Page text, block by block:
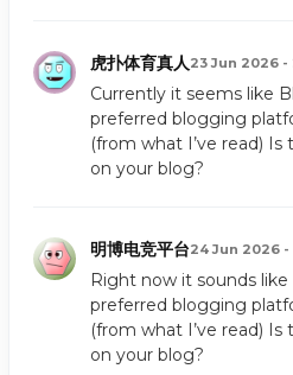
虎扑体育真人23 Jun 2026 -
Currently it seems like
preferred blogging
(from what I’ve read)
on your blog?
明博电竞平台24 Jun 2026 -
Right now it sounds
preferred blogging
(from what I’ve read)
on your blog?